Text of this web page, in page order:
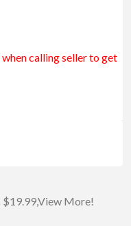
when calling seller to get